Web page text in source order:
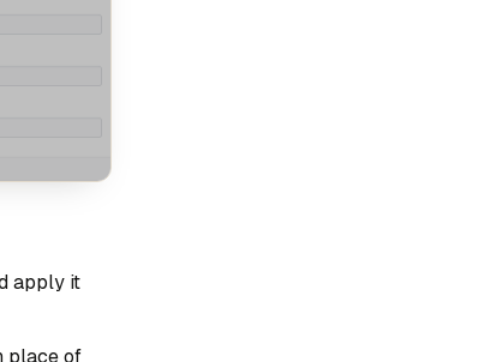
apply it
place of